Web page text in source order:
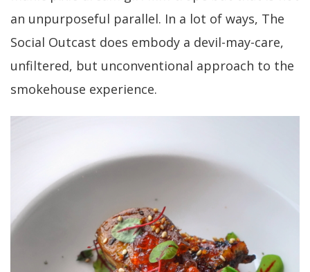
an unpurposeful parallel. In a lot of ways, The
Social Outcast does embody a devil-may-care,
unfiltered, but unconventional approach to the
smokehouse experience.